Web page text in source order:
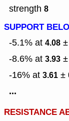
strength 8
SUPPORT
-5.1% at 4.08
-8.6% at 3.93
-16% at 3.61 ±
...
RESISTANCE